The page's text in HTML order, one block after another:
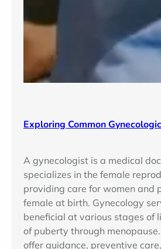
Exploring Common
A gynecologist is a medical
specializes in the female
providing care for women and
female at birth. Gynecology
beneficial at various stages of
of puberty through
offer guidance, preventive